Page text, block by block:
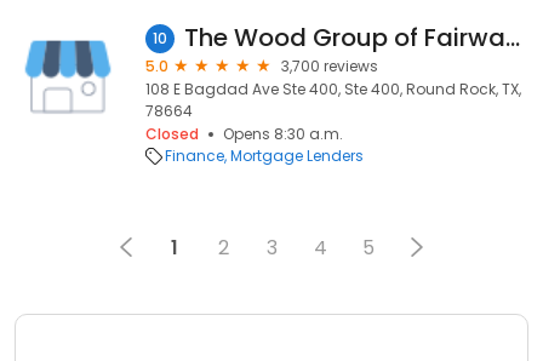
10 The Wood Group of Fairway Independent Mortgage Corp.
5.0
3,700 reviews
108 E Bagdad Ave Ste 400, Ste 400, Round Rock, TX,
78664
Closed
Opens 8:30 a.m.
Finance Mortgage Lenders
1 2 3 4 5